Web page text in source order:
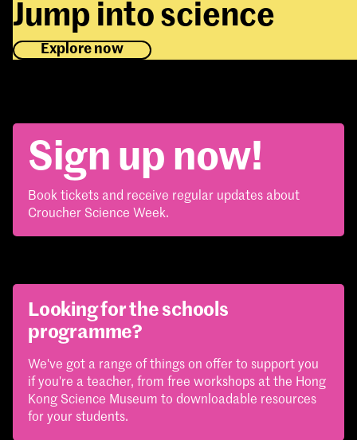
Jump into science
Explore now
Sign up now!
Book tickets and receive regular updates about
Croucher Science Week.
Looking for the schools
programme?
We've got a range of things on offer to support you
if you're a teacher, from free workshops at the Hong
Kong Science Museum to downloadable resources
for your students.